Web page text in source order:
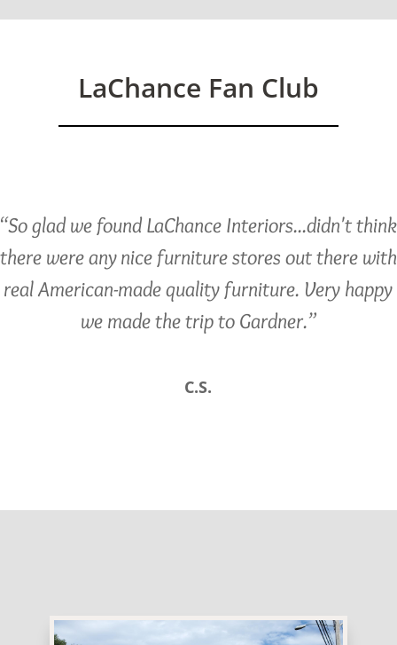
LaChance Fan Club
“So glad we found LaChance Interiors...didn't think
there were any nice furniture stores out there with
real American-made quality furniture. Very happy
we made the trip to Gardner.”
C.S.